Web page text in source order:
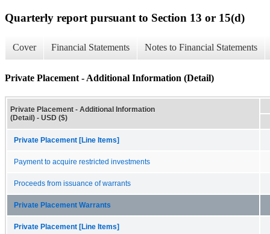
Quarterly report pursuant to Section 13 or 15(d)
Cover Financial Statements Notes to Financial Statements
Private Placement - Additional Information (Detail)
Private Placement - Additional Information
(Detail) - USD ($)
Private Placement [Line Items]
Payment to acquire restricted investments
Proceeds from issuance of warrants
Private Placement Warrants
Private Placement [Line Items]